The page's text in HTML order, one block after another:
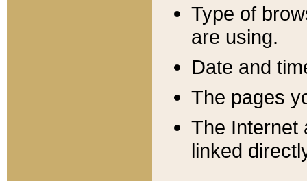
Type of
are using.
Date and
The pages
The Internet
linked